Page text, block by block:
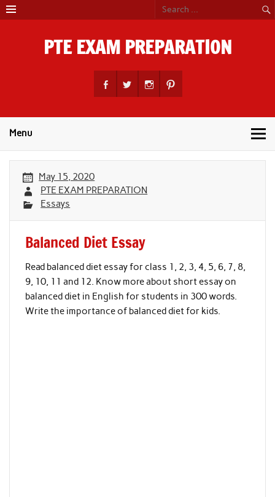
Skip
to
content
PTE EXAM PREPARATION
Menu
May 15, 2020
PTE EXAM PREPARATION
Essays
Balanced Diet Essay
Read balanced diet essay for class 1, 2, 3, 4, 5, 6, 7, 8,
9, 10, 11 and 12. Know more about short essay on
balanced diet in English for students in 300 words.
Write the importance of balanced diet for kids.